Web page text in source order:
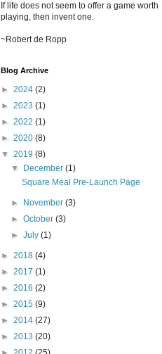
If life does not seem to offer a game worth
playing, then invent one.
~Robert de Ropp
Blog Archive
► 2024 (2)
► 2023 (1)
► 2022 (1)
► 2020 (8)
▼ 2019 (8)
▼
December(1)
Square Meal Pre-Launch Page
► November(3)
►October(3)
►July(1)
► 2018 (4)
► 2017 (1)
► 2016 (2)
► 2015 (9)
► 2014 (27)
► 2013 (20)